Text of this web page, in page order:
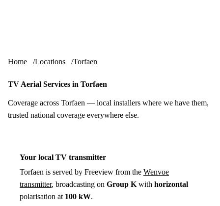
Home Locations Torfaen
TV Aerial Services in Torfaen
Coverage across Torfaen — local installers where we have them,
trusted national coverage everywhere else.
Your local TV transmitter
Torfaen is served by Freeview from the Wenvoe
transmitter, broadcasting on Group K with horizontal
polarisation at 100 kW.